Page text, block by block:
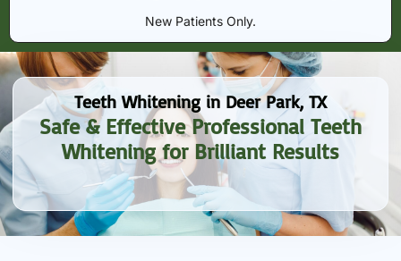
New Patients Only.
Teeth Whitening in Deer Park, TX
Safe & Effective Professional Teeth
Whitening for Brilliant Results